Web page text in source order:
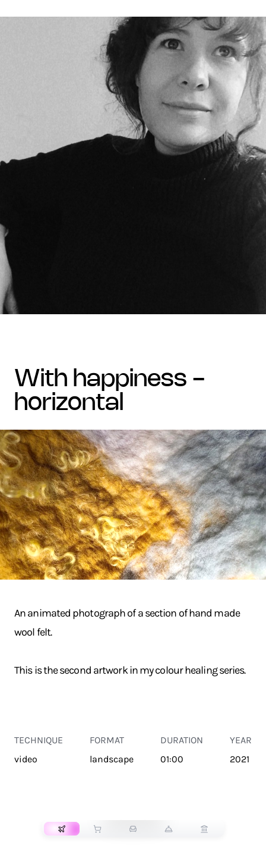
with happiness -
horizontal
An animated photograph of a section of hand made
wool felt.
This is the second artwork in my colour healing series.
TECHNIQUE
video
FORMAT
landscape
DURATION
01:00
YEAR
2021